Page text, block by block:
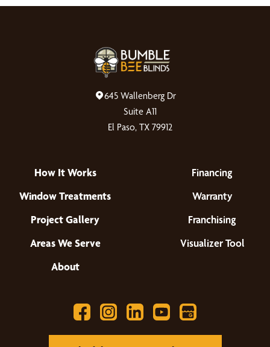
645 Wallenberg Dr
Suite A11
El Paso, TX 79912
How It Works
Window Treatments
Project Gallery
Areas We Serve
About
Financing
Warranty
Franchising
Visualizer Tool